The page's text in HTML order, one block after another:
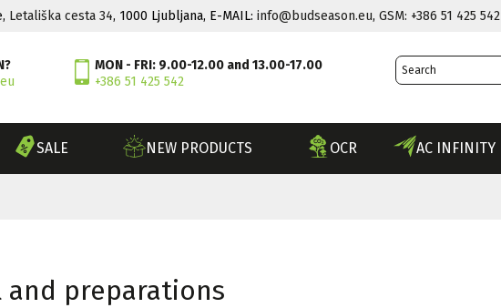
Letališka cesta 34, 1000 Ljubljana, E-MAIL: info@budseason.eu, GSM: +386 51 425 542
MON - FRI: 9.00-12.00 and 13.00-17.00
+386 51 425 542
SALE NEW PRODUCTS OCR AC INFINITY
and preparations